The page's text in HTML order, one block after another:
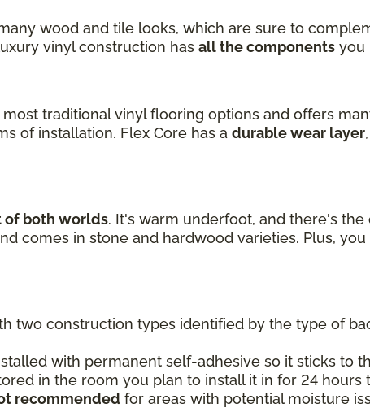
wood and tile looks, which are sure to
vinyl construction has all the components you
traditional vinyl flooring options and offers
of installation. Flex Core has a durable wear layer
of both worlds. It's warm underfoot, and there's
comes in stone and hardwood varieties. Plus,
two construction types identified by the type of
with permanent self-adhesive so it sticks to
in the room you plan to install it in for 24
recommended for areas with potential moisture